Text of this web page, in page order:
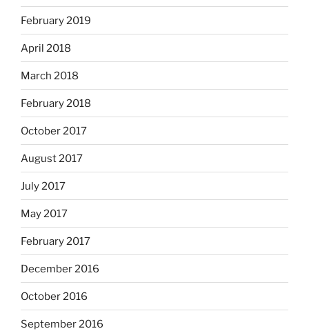
February 2019
April 2018
March 2018
February 2018
October 2017
August 2017
July 2017
May 2017
February 2017
December 2016
October 2016
September 2016